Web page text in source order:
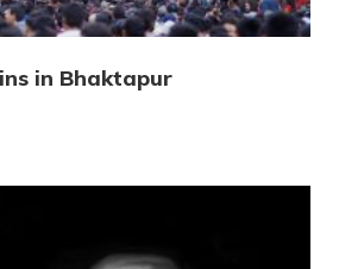
in Bhaktapur